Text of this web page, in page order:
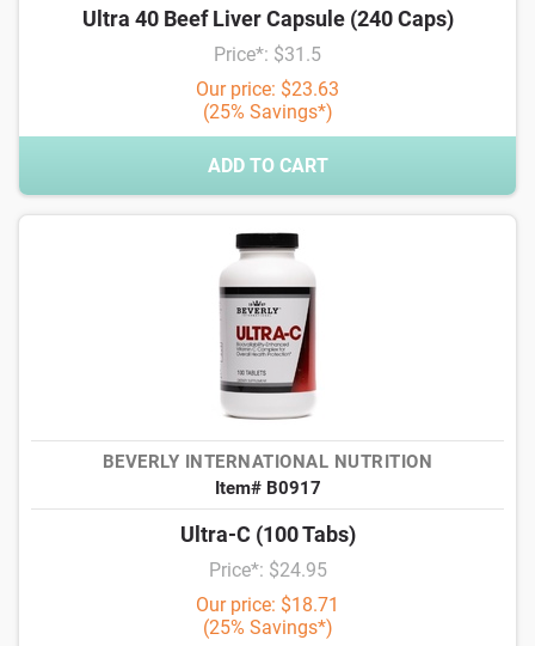
Ultra 40 Beef Liver Capsule (240 Caps)
Price*: $31.5
Our price: $23.63
(25% Savings*)
ADD TO CART
BEVERLY INTERNATIONAL NUTRITION
Item# B0917
Ultra-C (100 Tabs)
Price*: $24.95
Our price: $18.71
(25% Savings*)